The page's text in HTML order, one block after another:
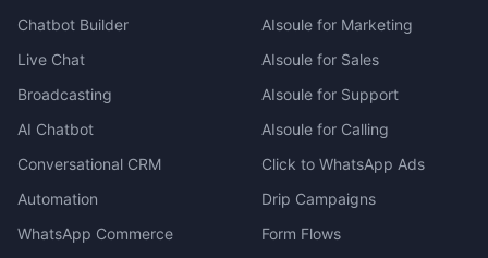
Chatbot Builder
Live Chat
Broadcasting
AI Chatbot
Conversational CRM
Automation
WhatsApp Commerce
AIsoule for Marketing
AIsoule for Sales
AIsoule for Support
AIsoule for Calling
Click to WhatsApp Ads
Drip Campaigns
Form Flows